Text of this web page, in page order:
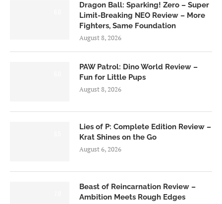
Dragon Ball: Sparking! Zero – Super
Limit-Breaking NEO Review – More
Fighters, Same Foundation
August 8, 2026
PAW Patrol: Dino World Review –
Fun for Little Pups
August 8, 2026
Lies of P: Complete Edition Review –
Krat Shines on the Go
August 6, 2026
Beast of Reincarnation Review –
Ambition Meets Rough Edges